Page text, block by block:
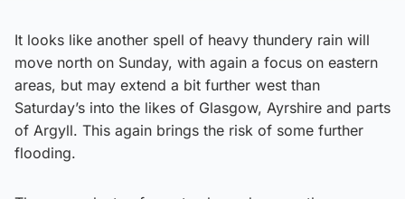
It looks like another spell of heavy thundery rain will
move north on Sunday, with again a focus on eastern
areas, but may extend a bit further west than
Saturday’s into the likes of Glasgow, Ayrshire and parts
of Argyll. This again brings the risk of some further
flooding.